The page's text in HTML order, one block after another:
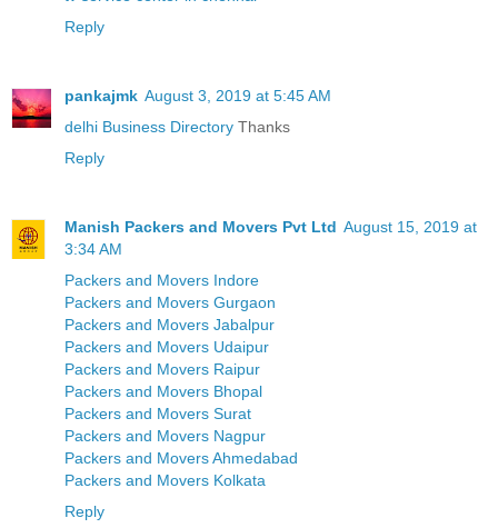
Reply
pankajmk August 3, 2019 at 5:45 AM
delhi Business Directory Thanks
Reply
Manish Packers and Movers Pvt Ltd August 15, 2019 at
3:34 AM
Packers and Movers Indore
Packers and Movers Gurgaon
Packers and Movers Jabalpur
Packers and Movers Udaipur
Packers and Movers Raipur
Packers and Movers Bhopal
Packers and Movers Surat
Packers and Movers Nagpur
Packers and Movers Ahmedabad
Packers and Movers Kolkata
Reply